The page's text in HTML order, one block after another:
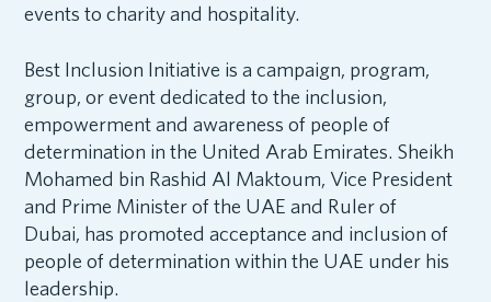
events to charity and hospitality.
Best Inclusion Initiative is a campaign, program,
group, or event dedicated to the inclusion,
empowerment and awareness of people of
determination in the United Arab Emirates. Sheikh
Mohamed bin Rashid Al Maktoum, Vice President
and Prime Minister of the UAE and Ruler of
Dubai, has promoted acceptance and inclusion of
people of determination within the UAE under his
leadership.